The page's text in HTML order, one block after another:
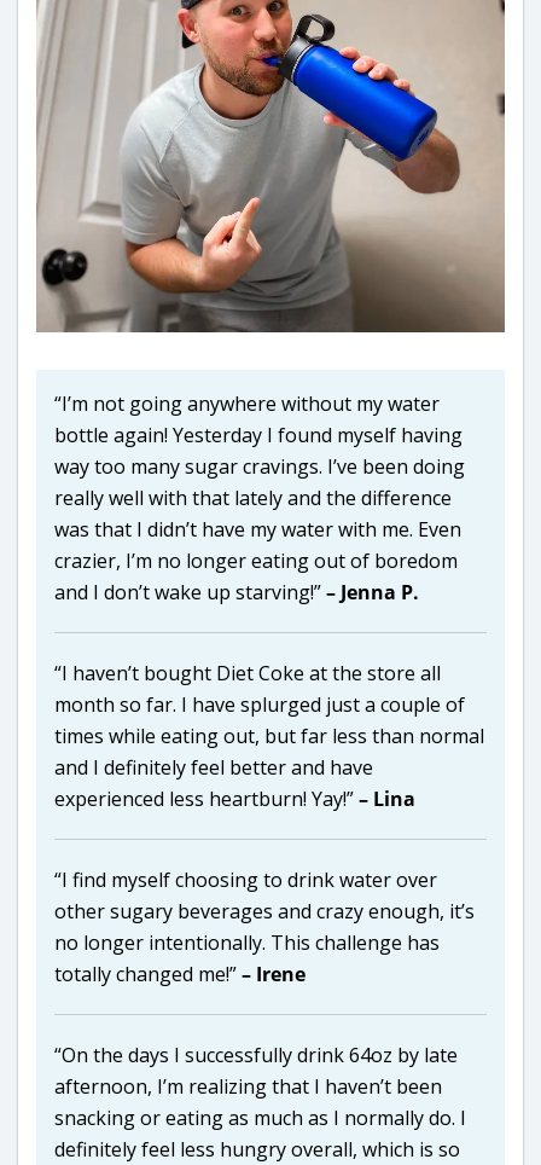
“I’m not going anywhere without my water
bottle again! Yesterday I found myself having
way too many sugar cravings. I’ve been doing
really well with that lately and the difference
was that I didn’t have my water with me. Even
crazier, I’m no longer eating out of boredom
and I don’t wake up starving!”– Jenna P.
“I haven’t bought Diet Coke at the store all
month so far. I have splurged just a couple of
times while eating out, but far less than normal
and I definitely feel better and have
experienced less heartburn! Yay!”– Lina
“I find myself choosing to drink water over
other sugary beverages and crazy enough, it’s
no longer intentionally. This challenge has
totally changed me!”– Irene
“On the days I successfully drink 64oz by late
afternoon, I’m realizing that I haven’t been
snacking or eating as much as I normally do. I
definitely feel less hungry overall, which is so